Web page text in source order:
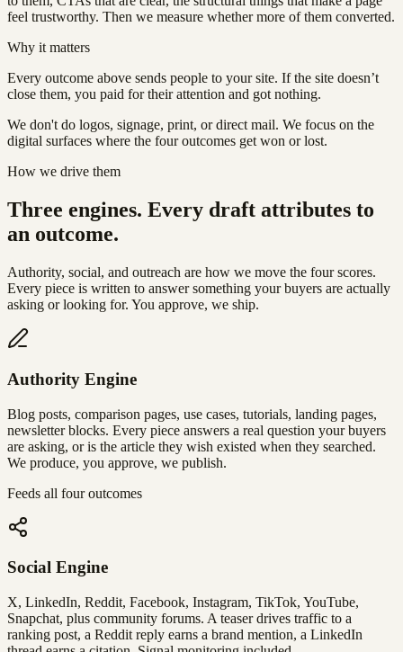
feel trustworthy. Then we measure whether more of them converted.
Why it matters
Every outcome above sends people to your site. If the site doesn’t
close them, you paid for their attention and got nothing.
We don't do logos, signage, print, or direct mail. We focus on the
digital surfaces where the four outcomes get won or lost.
How we drive them
Three engines. Every draft attributes to
an outcome.
Authority, social, and outreach are how we move the four scores.
Every piece is written to answer something your buyers are actually
asking or looking for. You approve, we ship.
Authority Engine
Blog posts, comparison pages, use cases, tutorials, landing pages,
newsletter blocks. Every piece answers a real question your buyers
are asking, or is the article they wish existed when they searched.
We produce, you approve, we publish.
Feeds all four outcomes
Social Engine
X, LinkedIn, Reddit, Facebook, Instagram, TikTok, YouTube,
Snapchat, plus community forums. A teaser drives traffic to a
ranking post, a Reddit reply earns a brand mention, a LinkedIn